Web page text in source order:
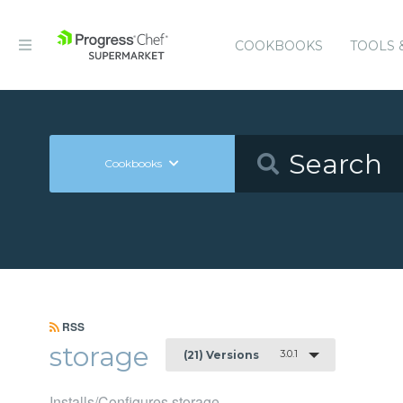
COOKBOOKS TOOLS
Cookbooks
RSS
storage (21) Versions 3.0.1